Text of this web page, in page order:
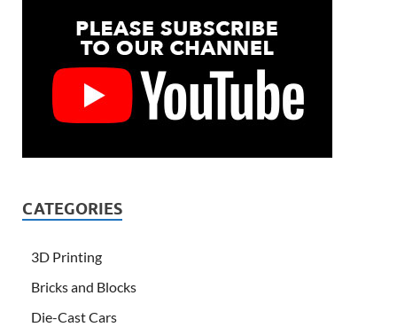
CATEGORIES
3D Printing
Bricks and Blocks
Die-Cast Cars